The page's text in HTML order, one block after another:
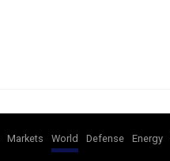
Markets World Defense Energy